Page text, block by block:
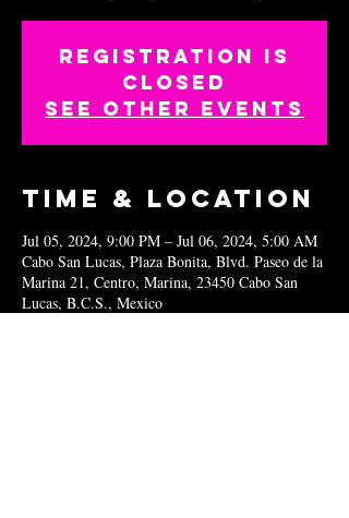
Registration is
closed
See other events
Time & Location
Jul 05, 2024, 9:00 PM – Jul 06, 2024, 5:00 AM
Cabo San Lucas, Plaza Bonita, Blvd. Paseo de la
Marina 21, Centro, Marina, 23450 Cabo San
Lucas, B.C.S., Mexico